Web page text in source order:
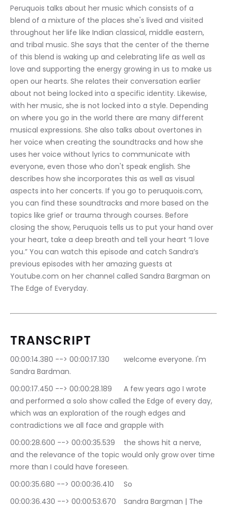
Peruquois talks about her music which consists of a
blend of a mixture of the places she's lived and visited
throughout her life like Indian classical, middle eastern,
and tribal music. She says that the center of the theme
of this blend is waking up and celebrating life as well as
love and supporting the energy growing in us to make us
open our hearts. She relates their conversation earlier
about not being locked into a specific identity. Likewise,
with her music, she is not locked into a style. Depending
on where you go in the world there are many different
musical expressions. She also talks about overtones in
her voice when creating the soundtracks and how she
uses her voice without lyrics to communicate with
everyone, even those who don't speak english. She
describes how she incorporates this as well as visual
aspects into her concerts. If you go to peruquois.com,
you can find these soundtracks and more based on the
topics like grief or trauma through courses. Before
closing the show, Peruquois tells us to put your hand over
your heart, take a deep breath and tell your heart “I love
you.” You can watch this episode and catch Sandra’s
previous episodes with her amazing guests at
Youtube.com on her channel called Sandra Bargman on
The Edge of Everyday.
TRANSCRIPT
00:00:14.380 --> 00:00:17.130	welcome everyone. I'm
Sandra Bardman.
00:00:17.450 --> 00:00:28.189	A few years ago I wrote
and performed a solo show called the Edge of every day,
which was an exploration of the rough edges and
contradictions we all face and grapple with
00:00:28.600 --> 00:00:35.539	the shows hit a nerve,
and the relevance of the topic would only grow over time
more than I could have foreseen.
00:00:35.680 --> 00:00:36.410	So
00:00:36.430 --> 00:00:53.670	Sandra Bargman | The